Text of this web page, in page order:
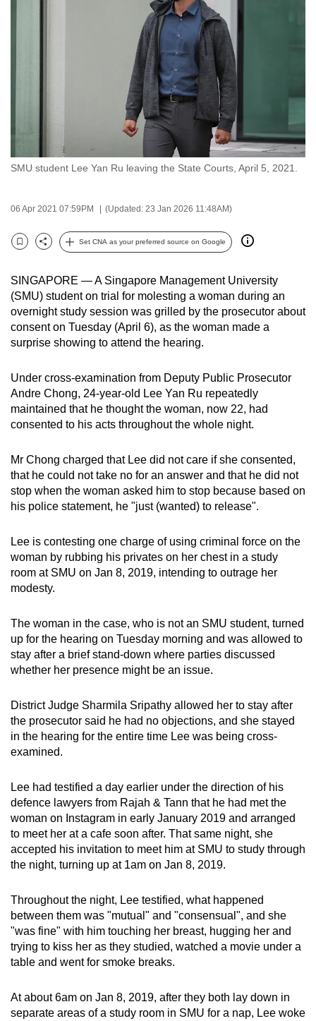
SMU student Lee Yan Ru leaving the State Courts, April 5, 2021.
06 Apr 2021 07:59PM (Updated: 23 Jan 2026 11:48AM)
Bookmark
Share
Set CNA as your preferred source on Google
SINGAPORE — A Singapore Management University
(SMU) student on trial for molesting a woman during an
overnight study session was grilled by the prosecutor about
consent on Tuesday (April 6), as the woman made a
surprise showing to attend the hearing.
Under cross-examination from Deputy Public Prosecutor
Andre Chong, 24-year-old Lee Yan Ru repeatedly
maintained that he thought the woman, now 22, had
consented to his acts throughout the whole night.
Mr Chong charged that Lee did not care if she consented,
that he could not take no for an answer and that he did not
stop when the woman asked him to stop because based on
his police statement, he "just (wanted) to release".
Lee is contesting one charge of using criminal force on the
woman by rubbing his privates on her chest in a study
room at SMU on Jan 8, 2019, intending to outrage her
modesty.
The woman in the case, who is not an SMU student, turned
up for the hearing on Tuesday morning and was allowed to
stay after a brief stand-down where parties discussed
whether her presence might be an issue.
District Judge Sharmila Sripathy allowed her to stay after
the prosecutor said he had no objections, and she stayed
in the hearing for the entire time Lee was being cross-
examined.
Lee had testified a day earlier under the direction of his
defence lawyers from Rajah & Tann that he had met the
woman on Instagram in early January 2019 and arranged
to meet her at a cafe soon after. That same night, she
accepted his invitation to meet him at SMU to study through
the night, turning up at 1am on Jan 8, 2019.
Throughout the night, Lee testified, what happened
between them was "mutual" and "consensual", and she
"was fine" with him touching her breast, hugging her and
trying to kiss her as they studied, watched a movie under a
table and went for smoke breaks.
At about 6am on Jan 8, 2019, after they both lay down in
separate areas of a study room in SMU for a nap, Lee woke
to
experience
with
CNA
be
secure
the
best
it
can
possibly
To
continue,
upgrade
a
supported
browser
for
the
finest
experience,
the
mobile
app.
Upgraded
but
still
having
Contact
us